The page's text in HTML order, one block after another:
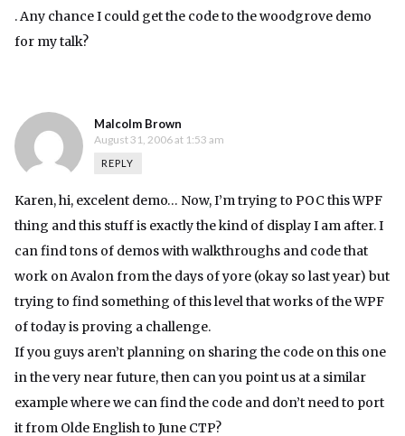
. Any chance I could get the code to the woodgrove demo
for my talk?
Malcolm Brown
August 31, 2006 at 1:53 am
REPLY
Karen, hi, excelent demo… Now, I’m trying to POC this WPF
thing and this stuff is exactly the kind of display I am after. I
can find tons of demos with walkthroughs and code that
work on Avalon from the days of yore (okay so last year) but
trying to find something of this level that works of the WPF
of today is proving a challenge.
If you guys aren’t planning on sharing the code on this one
in the very near future, then can you point us at a similar
example where we can find the code and don’t need to port
it from Olde English to June CTP?